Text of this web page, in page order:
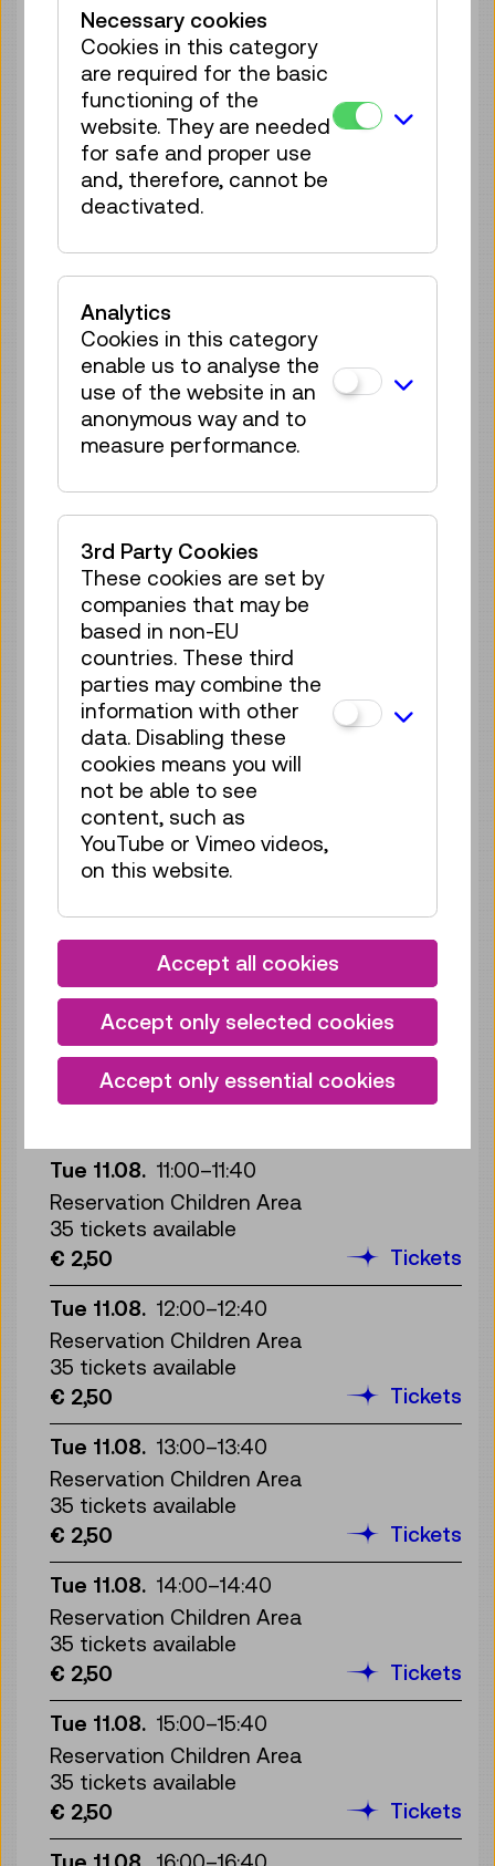
€ 2,50
Sun 09.08. 17:00– 17:40
Reservation Children Area
35 tickets available
€ 2,50
Mon 10.08. 11:00
35 tickets available
Tickets
Mon 10.08. 12:00– 12:40
Reservation Children Area
35 tickets available
€ 2,50
Reservation Children Area
€ 2,50
Mon 10.08. 14:00–14:40
Reservation Children Area
35 tickets available
€ 2,50
Mon 10.08. 15:00– 15:40
Reservation Children Area
35 tickets available
€ 2,50
Reservation Children Area
35 tickets available
€ 2,50
Tickets
Mon 10.08. 17:00–17:40
Reservation Children Area
35 tickets available
Tue 11.08. 11:00–11:40
Reservation Children Area
35 tickets available
€ 2,50
Tickets
Tue 11.08. 12:00–12:40
Reservation Children Area
35 tickets available
€ 2,50
Tickets
Tue 11.08. 13:00–13:40
Reservation Children Area
35 tickets available
€ 2,50
Tickets
Tue 11.08. 14:00–14:40
Reservation Children Area
35 tickets available
€ 2,50
Tickets
Tue 11.08. 15:00–15:40
Reservation Children Area
35 tickets available
€ 2,50
Tickets
Tue 11.08. 16:00–16:40
Necessary cookies
Cookies in this category
are required for the basic
functioning of the
website. They are needed
for safe and proper use
and, therefore, cannot be
deactivated.
Analytics
Cookies in this category
enable us to analyse the
use of the website in an
anonymous way and to
measure performance.
3rd Party Cookies
These cookies are set by
companies that may be
based in non-EU
countries. These third
parties may combine the
information with other
data. Disabling these
cookies means you will
not be able to see
content, such as
YouTube or Vimeo videos,
on this website.
Accept all cookies
Accept only selected cookies
Accept only essential cookies